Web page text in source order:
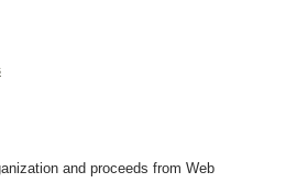
and proceeds from Web